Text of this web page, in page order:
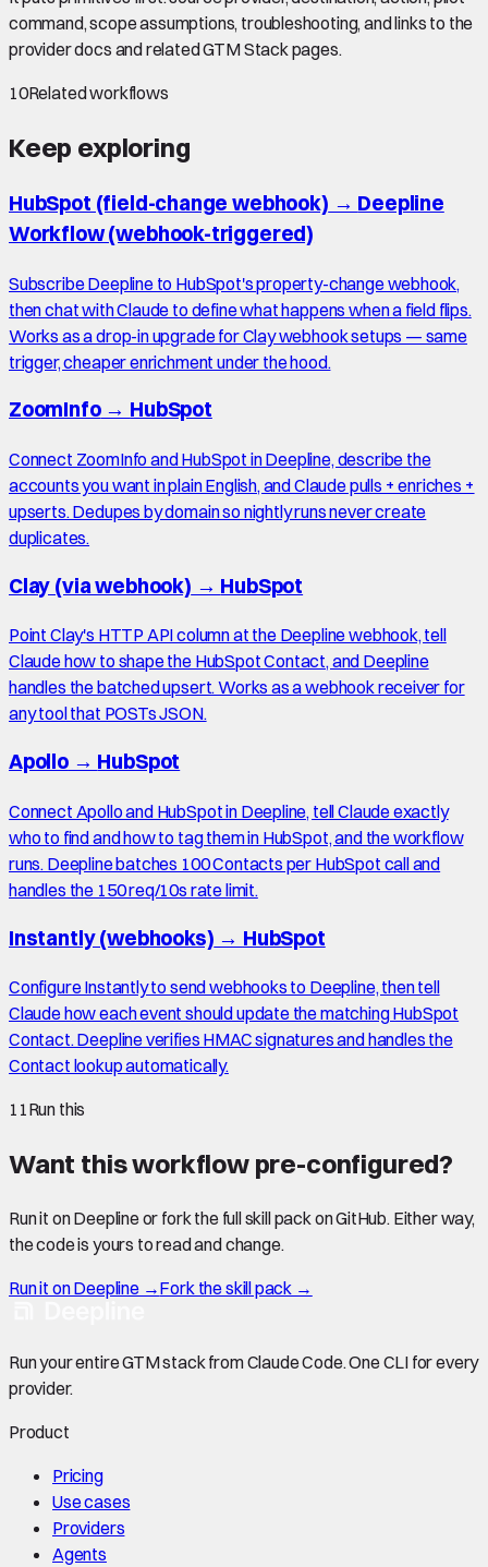
command, scope assumptions, troubleshooting, and links to the
provider docs and related GTM Stack pages.
10Related workflows
Keep exploring
HubSpot (field-change webhook) → Deepline
Workflow (webhook-triggered)
Subscribe Deepline to HubSpot's property-change webhook,
then chat with Claude to define what happens when a field flips.
Works as a drop-in upgrade for Clay webhook setups — same
trigger, cheaper enrichment under the hood.
ZoomInfo→ HubSpot
Connect ZoomInfo and HubSpot in Deepline, describe the
accounts you want in plain English, and Claude pulls + enriches +
upserts. Dedupes by domain so nightly runs never create
duplicates.
Clay (via webhook) → HubSpot
Point Clay's HTTP API column at the Deepline webhook, tell
Claude how to shape the HubSpot Contact, and Deepline
handles the batched upsert. Works as a webhook receiver for
any tool that POSTs JSON.
Apollo→ HubSpot
Connect Apollo and HubSpot in Deepline, tell Claude exactly
who to find and how to tag them in HubSpot, and the workflow
runs. Deepline batches 100 Contacts per HubSpot call and
handles the 150 req/10s rate limit.
Instantly (webhooks) → HubSpot
Configure Instantly to send webhooks to Deepline, then tell
Claude how each event should update the matching HubSpot
Contact. Deepline verifies HMAC signatures and handles the
Contact lookup automatically.
11Run this
Want this workflow pre-configured?
Run it on Deepline or fork the full skill pack on GitHub. Either way,
the code is yours to read and change.
Run it on Deepline →Fork the skill pack →
Run your entire GTM stack from Claude Code. One CLI for every
provider.
Product
Pricing
Use cases
Providers
Agents